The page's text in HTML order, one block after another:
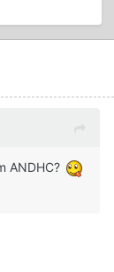
ANDHC?